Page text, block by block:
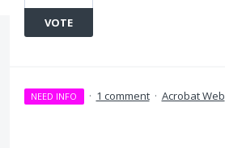
VOTE
NEED INFO · 1 comment · Acrobat Web